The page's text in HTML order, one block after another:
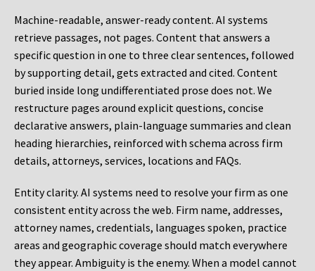
Machine-readable, answer-ready content. AI systems
retrieve passages, not pages. Content that answers a
specific question in one to three clear sentences, followed
by supporting detail, gets extracted and cited. Content
buried inside long undifferentiated prose does not. We
restructure pages around explicit questions, concise
declarative answers, plain-language summaries and clean
heading hierarchies, reinforced with schema across firm
details, attorneys, services, locations and FAQs.
Entity clarity. AI systems need to resolve your firm as one
consistent entity across the web. Firm name, addresses,
attorney names, credentials, languages spoken, practice
areas and geographic coverage should match everywhere
they appear. Ambiguity is the enemy. When a model cannot